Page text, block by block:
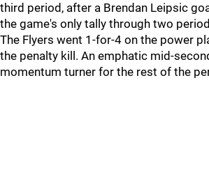
third period, after a Brendan Leipsic
the game's only tally through two
The Flyers went 1-for-4 on the power
the penalty kill. An emphatic mid-
momentum turner for the rest of the